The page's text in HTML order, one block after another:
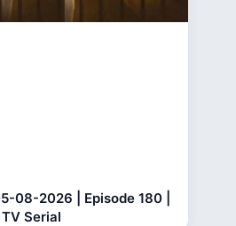
08-2026 | Episode 180 |
Serial